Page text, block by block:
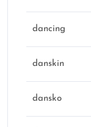
dancing
danskin
dansko